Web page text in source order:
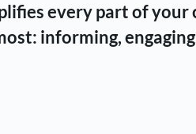
every part of
informing,